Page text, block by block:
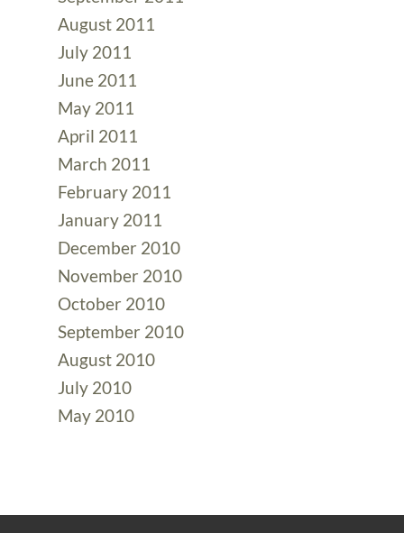
August 2011
July 2011
June 2011
May 2011
April 2011
March 2011
February 2011
January 2011
December 2010
November 2010
October 2010
September 2010
August 2010
July 2010
May 2010